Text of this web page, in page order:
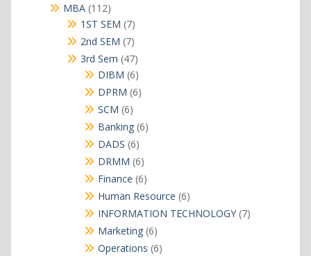
MBA 112112
products
1ST SEM 77
products
2nd SEM 77
products
3rd Sem 4747
products
DIBM 66
products
DPRM 66
SCM 66
products
Banking 66
DADS 66
products
DRMM 66
products
Finance 66
products
Human Resource 66
products
INFORMATION TECHNOLOGY 77
Marketing 66
products
Operations 66